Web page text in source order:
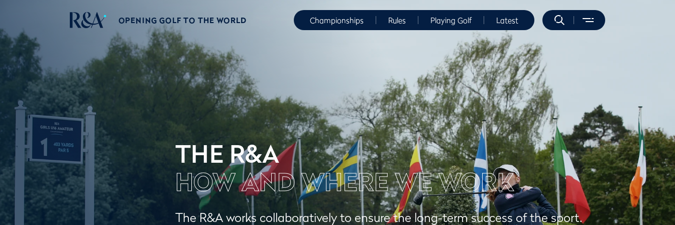
OPENING GOLF TO THE WORLD Championships Rules Playing Golf Latest
THE R&A
HOW AND WHERE WE WORK
The R&A works collaboratively to ensure the long-term success of the sport.